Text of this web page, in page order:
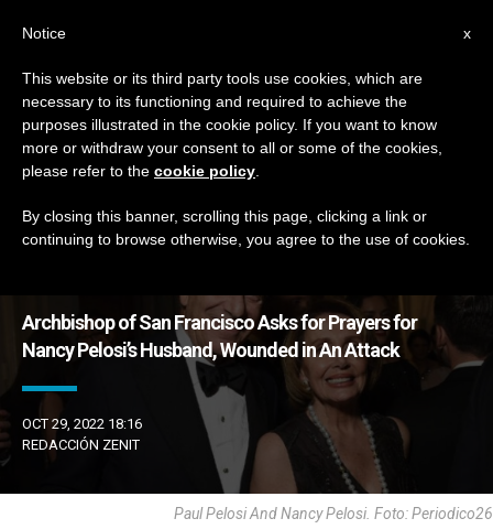
DÍA
Octubre 29th, 2022
LATEST NEWS
Archbishop of San Francisco Asks for Prayers for
Nancy Pelosi’s Husband, Wounded in An Attack
OCT 29, 2022 18:16
REDACCIÓN ZENIT
Paul Pelosi And Nancy Pelosi. Foto: Periodico26
x
Notice
This website or its third party tools use cookies, which are
necessary to its functioning and required to achieve the
purposes illustrated in the cookie policy. If you want to know
more or withdraw your consent to all or some of the cookies,
please refer to the cookie policy
By closing this banner, scrolling this page, clicking a link or
continuing to browse otherwise, you agree to the use of cookies.